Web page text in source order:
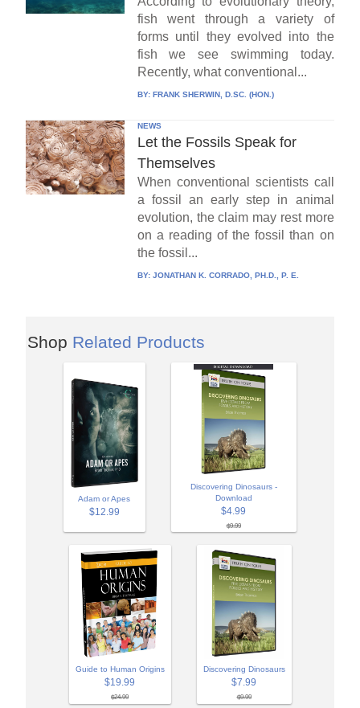
fish went through a variety of
forms until they evolved into the
fish we see swimming today.
Recently, what conventional...
BY: FRANK SHERWIN, D.SC. (HON.)
NEWS
Let the Fossils Speak for
Themselves
When conventional scientists call
a fossil an early step in animal
evolution, the claim may rest more
on a reading of the fossil than on
the fossil...
BY: JONATHAN K. CORRADO, PH.D., P. E.
Shop Related Products
Adam or Apes
$12.99
Discovering Dinosaurs -
Download
$4.99
$9.99
Guide to Human Origins
$19.99
$24.99
Discovering Dinosaurs
$7.99
$9.99